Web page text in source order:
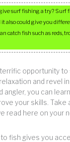
surf fishing a try?
it also could give you
catch fish such as reds,
opportunity
and revel in
angler, you can
your skills. Take
read here on your
fish gives you